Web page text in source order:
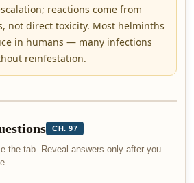
reactions come from
not direct toxicity. Most helminths
in humans — many infections
reinfestation.
CH. 97
the tab. Reveal answers only after you